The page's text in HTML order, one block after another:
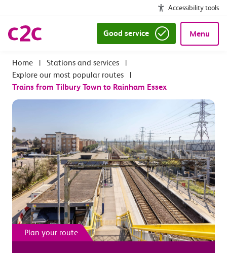
Accessibility tools
Good service Menu
| Stations and services
|
Explore our most popular routes
|
Trains from Tilbury Town to Rainham Essex
Plan your route